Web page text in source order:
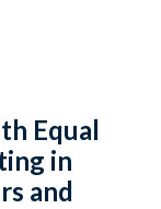
Equal
in
and